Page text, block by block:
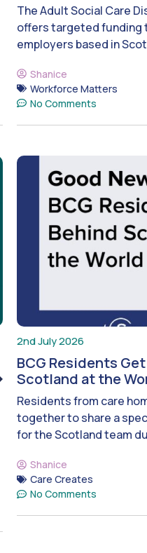
The Adult Social Care
offers targeted funding
employers based in
Shanice
Workforce Matters
No Comments
2nd July 2026
BCG Residents
Scotland at the
Residents from care
together to share a
for the Scotland team
Shanice
Care Creates
No Comments